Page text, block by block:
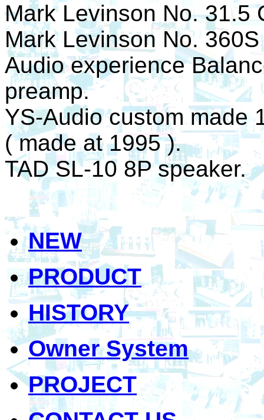
Mark Levinson No. 31.5
Mark Levinson No.
Audio experience
preamp.
YS-Audio custom made
( made at 1995 ).
TAD SL-10 8P speaker.
NEW
PRODUCT
HISTORY
Owner System
PROJECT